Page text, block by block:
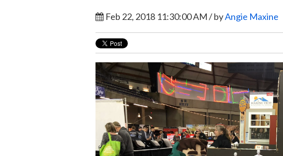
Feb 22, 2018 11:30:00 AM / byAngie Maxine